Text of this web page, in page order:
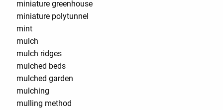
miniature greenhouse
miniature polytunnel
mint
mulch
mulch ridges
mulched beds
mulched garden
mulching
mulling method